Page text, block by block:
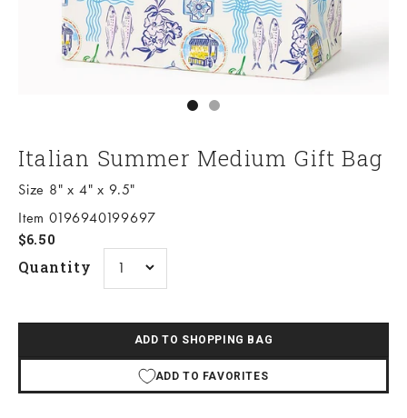
Go to item 1
Go to item 2
Italian Summer Medium Gift Bag
Size 8" x 4" x 9.5"
Item 0196940199697
Sale price
$6.50
Quantity
ADD TO SHOPPING BAG
ADD TO FAVORITES